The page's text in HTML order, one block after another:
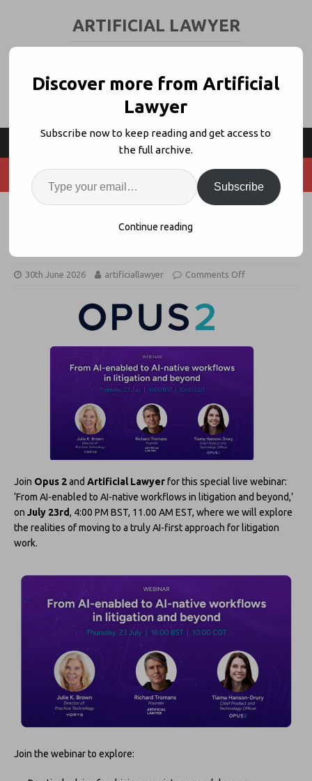
ARTIFICIAL LAWYER
Webinar: AI-Native Workflows in
30th June 2026 artificiallawyer Comments Off
Join Opus 2and Artificial Lawyerfor this special live webinar:
‘From AI-enabled to AI-native workflows in litigation and beyond,’
on July 23rd, 4:00 PM BST, 11.00 AM EST, where we will explore
the realities of moving to a truly AI-first approach for litigation
work.
Join the webinar to explore:
Discover more from Artificial
Lawyer
Subscribe now to keep reading and get access to
the full archive.
Subscribe
Continue reading